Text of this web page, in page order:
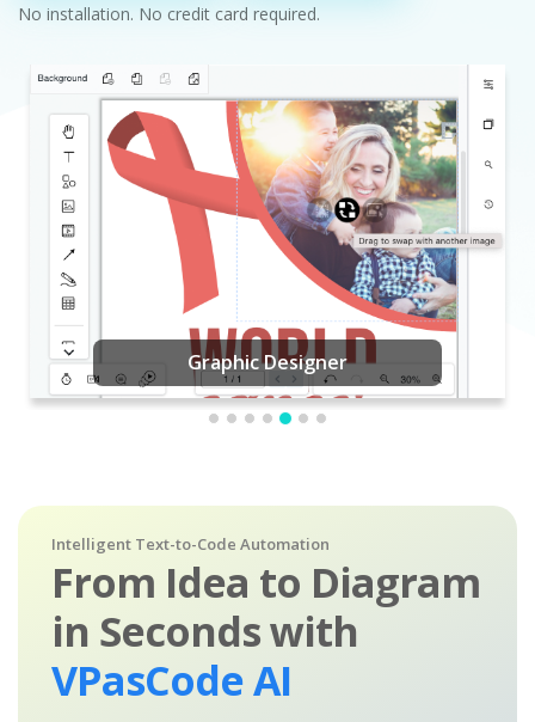
No installation. No credit card required.
Graphic Designer
Intelligent Text-to-Code Automation
From Idea to Diagram
in Seconds with
VPasCode AI